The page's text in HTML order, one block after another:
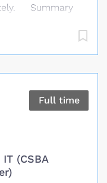
Summary
to provide
the
a wide variety
provides
and
Full time
(CSBA